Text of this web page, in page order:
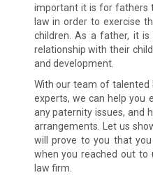
important it is for fathers
law in order to exercise
children. As a father, it
relationship with their
and development.
With our team of talented
experts, we can help you
any paternity issues, and
arrangements. Let us
will prove to you that
when you reached out
law firm.